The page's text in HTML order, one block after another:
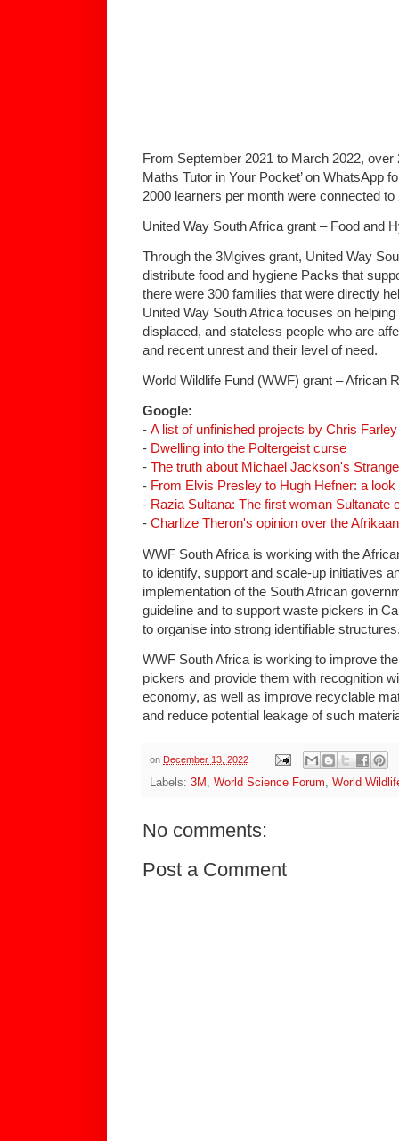
From September 2021 to March 2022, over
Maths Tutor in Your Pocket’ on WhatsApp
2000 learners per month were connected
United Way South Africa grant – Food and
Through the 3Mgives grant, United Way
distribute food and hygiene Packs that
there were 300 families that were directly
United Way South Africa focuses on
displaced, and stateless people who are
and recent unrest and their level of need.
World Wildlife Fund (WWF) grant – African
Google:
- A list of unfinished projects by Chris Farley
- Dwelling into the Poltergeist curse
- The truth about Michael Jackson's
- From Elvis Presley to Hugh Hefner: a
- Razia Sultana: The first woman Sultanate
- Charlize Theron's opinion over the
WWF South Africa is working with the
to identify, support and scale-up initiatives
implementation of the South African
guideline and to support waste pickers in
to organise into strong identifiable
WWF South Africa is working to improve
pickers and provide them with recognition
economy, as well as improve recyclable
and reduce potential leakage of such
on December 13, 2022
Labels: 3M , World Science Forum, World
No comments:
Post a Comment